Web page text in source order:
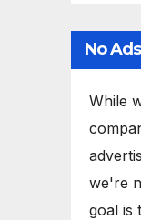
No
While
we're
goal is